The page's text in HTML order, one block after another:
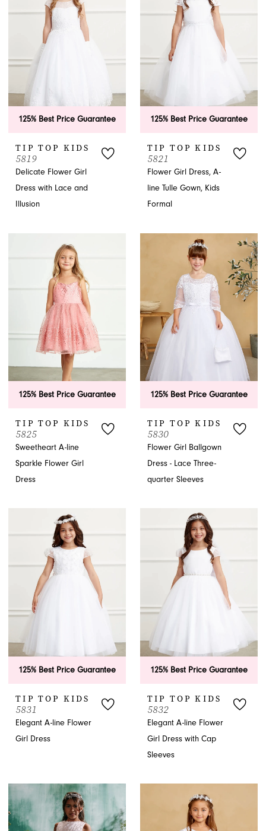
125% Best Price Guarantee
TIP TOP KIDS
5819
Delicate Flower Girl
Dress with Lace and
Illusion
125% Best Price Guarantee
TIP TOP KIDS
5821
Flower Girl Dress, A-
line Tulle Gown, Kids
Formal
125% Best Price Guarantee
TIP TOP KIDS
5825
Sweetheart A-line
Sparkle Flower Girl
Dress
125% Best Price Guarantee
TIP TOP KIDS
5830
Flower Girl Ballgown
Dress - Lace Three-
quarter Sleeves
125% Best Price Guarantee
TIP TOP KIDS
5831
Elegant A-line Flower
Girl Dress
125% Best Price Guarantee
TIP TOP KIDS
5832
Elegant A-line Flower
Girl Dress with Cap
Sleeves